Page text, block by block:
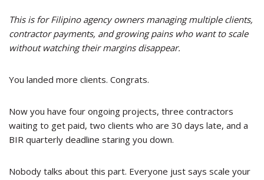
This is for Filipino agency owners managing multiple clients,
contractor payments, and growing pains who want to scale
without watching their margins disappear.
You landed more clients. Congrats.
Now you have four ongoing projects, three contractors
waiting to get paid, two clients who are 30 days late, and a
BIR quarterly deadline staring you down.
Nobody talks about this part. Everyone just says scale your